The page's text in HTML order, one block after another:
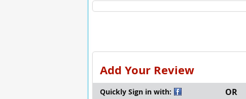
Add Your Review
Quickly Sign in with: OR